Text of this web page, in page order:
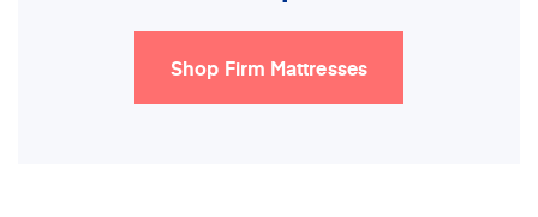
Shop Firm Mattresses